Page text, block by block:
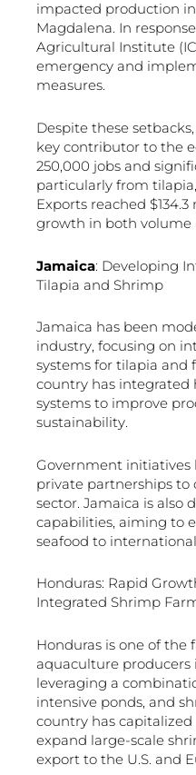
impacted production
Magdalena. In
Agricultural Institute
emergency and
measures.
Despite these
key contributor to the
250,000 jobs and
particularly from
Exports reached
growth in both volume
Jamaica: Developing
Tilapia and Shrimp
Jamaica has been
industry, focusing on
systems for tilapia and
country has integrated
systems to improve
sustainability.
Government initiatives
private partnerships
sector. Jamaica is also
capabilities, aiming to
seafood to
Honduras: Rapid
Integrated Shrimp
Honduras is one of the
aquaculture producers
leveraging a
intensive ponds, and
country has capitalized
expand large-scale
export to the U.S. and